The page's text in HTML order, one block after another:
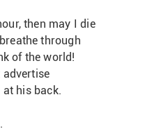
then may I die
through
of the world!
advertise
his back.